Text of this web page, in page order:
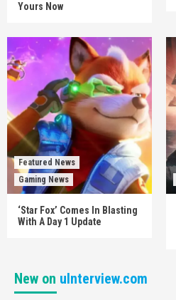
Yours Now
Featured News
Gaming News
‘Star Fox’ Comes In Blasting
With A Day 1 Update
New on uInterview.com